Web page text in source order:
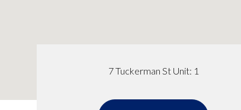
7 Tuckerman St Unit: 1